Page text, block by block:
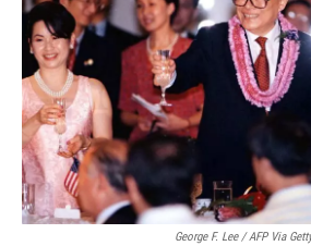
George F. Lee / AFP Via